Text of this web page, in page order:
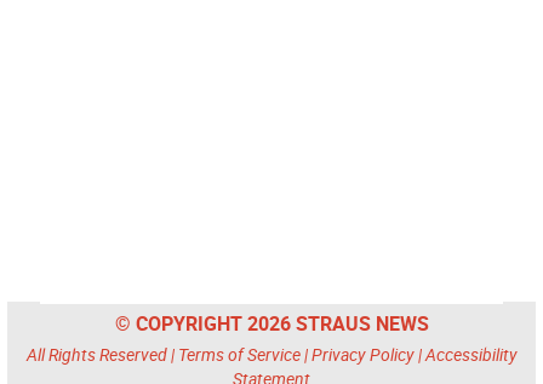
© COPYRIGHT 2026 STRAUS NEWS
All Rights Reserved | Terms of Service|Privacy Policy|Accessibility
Statement